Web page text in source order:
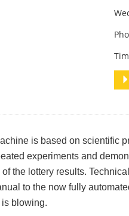
is based on scientific
experiments and
the lottery results.
to the now fully
blowing.